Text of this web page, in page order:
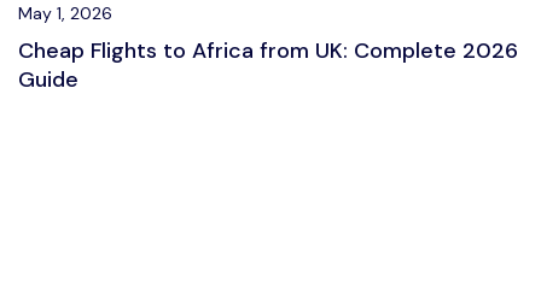
May 1, 2026
Cheap Flights to Africa from UK: Complete 2026
Guide